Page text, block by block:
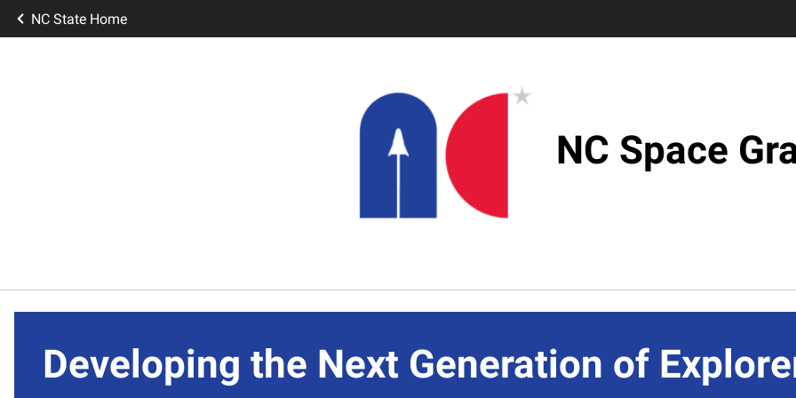
NC State Home
NC Space
Developing the Next Generation of